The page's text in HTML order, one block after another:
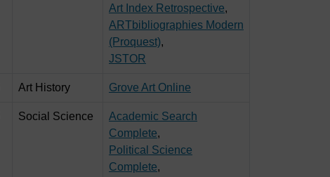
Art Index Retrospective,
ARTbibliographies Modern
(Proquest),
JSTOR
Art History Grove Art Online
Social Science
Academic Search
Complete,
Political Science
Complete,